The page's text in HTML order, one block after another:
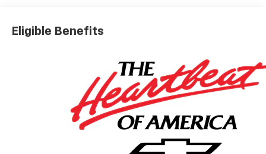
Eligible Benefits